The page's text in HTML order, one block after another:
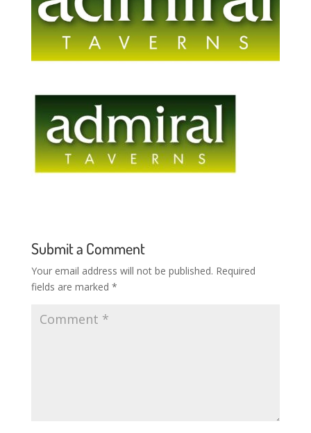
Submit a Comment
Your email address will not be published. Required
fields are marked *